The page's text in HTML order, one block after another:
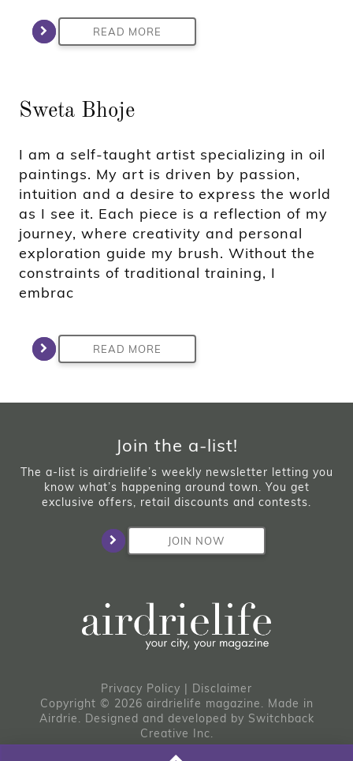
READ MORE
Sweta Bhoje
I am a self-taught artist specializing in oil
paintings. My art is driven by passion,
intuition and a desire to express the world
as I see it. Each piece is a reflection of my
journey, where creativity and personal
exploration guide my brush. Without the
constraints of traditional training, I
embrac
READ MORE
Join the a-list!
The a-list is airdrielife’s weekly newsletter letting you
know what’s happening around town. You get
exclusive offers, retail discounts and contests.
JOIN NOW
Privacy Policy | Disclaimer
Copyright © 2026 airdrielife magazine. Made in
Airdrie. Designed and developed by Switchback
Creative Inc.